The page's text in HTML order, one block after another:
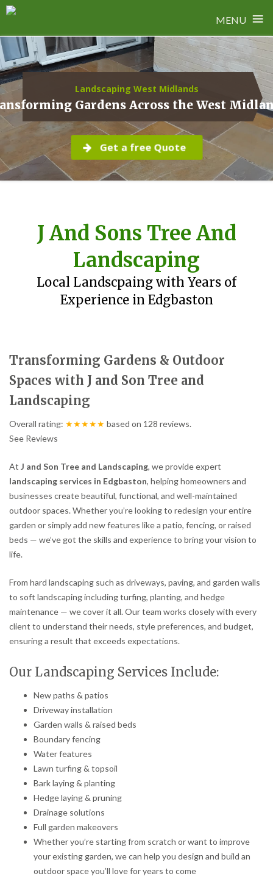
MENU ≡
Skip
to
content
Landscaping West Midlands
Gardens Across the West
Get a free Quote
J And Sons Tree And
Landscaping
Local Landscpaing with Years of
Experience in Edgbaston
Transforming Gardens & Outdoor
Spaces with J and Son Tree and
Landscaping
Overall rating: ★★★★★ based on 128 reviews.
See Reviews
At J and Son Tree and Landscaping, we provide expert
landscaping services in Edgbaston, helping homeowners and
businesses create beautiful, functional, and well-maintained
outdoor spaces. Whether you’re looking to redesign your entire
garden or simply add new features like a patio, fencing, or raised
beds — we’ve got the skills and experience to bring your vision to
life.
From hard landscaping such as driveways, paving, and garden walls
to soft landscaping including turfing, planting, and hedge
maintenance — we cover it all. Our team works closely with every
client to understand their needs, style preferences, and budget,
ensuring a result that exceeds expectations.
Our Landscaping Services Include:
New paths & patios
Driveway installation
Garden walls & raised beds
Boundary fencing
Water features
Lawn turfing & topsoil
Bark laying & planting
Hedge laying & pruning
Drainage solutions
Full garden makeovers
Whether you’re starting from scratch or want to improve
your existing garden, we can help you design and build an
outdoor space you’ll love for years to come